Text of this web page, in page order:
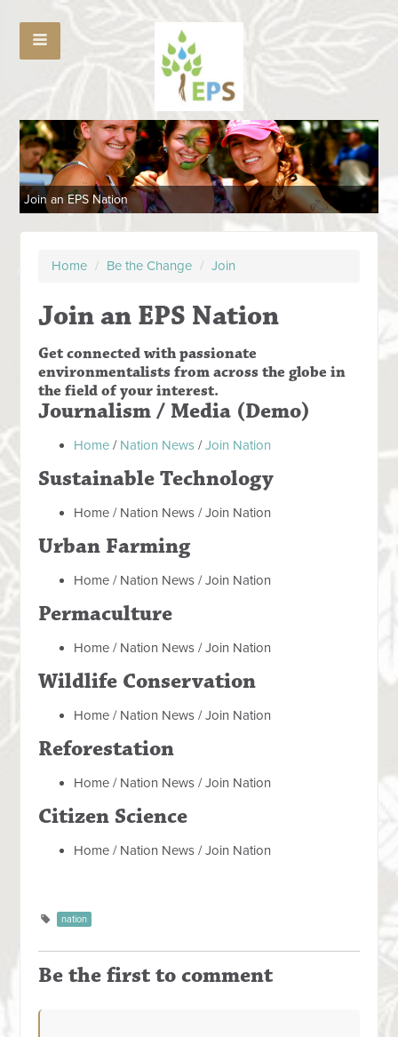
Join an EPS Nation
Home / Be the Change / Join
Join an EPS Nation
Get connected with passionate
environmentalists from across the globe in
the field of your interest.
Journalism / Media (Demo)
Home / Nation News /Join Nation
Sustainable Technology
Home / Nation News / Join Nation
Urban Farming
Home / Nation News / Join Nation
Permaculture
Home / Nation News / Join Nation
Wildlife Conservation
Home / Nation News / Join Nation
Reforestation
Home / Nation News / Join Nation
Citizen Science
Home / Nation News / Join Nation
nation
Be the first to comment